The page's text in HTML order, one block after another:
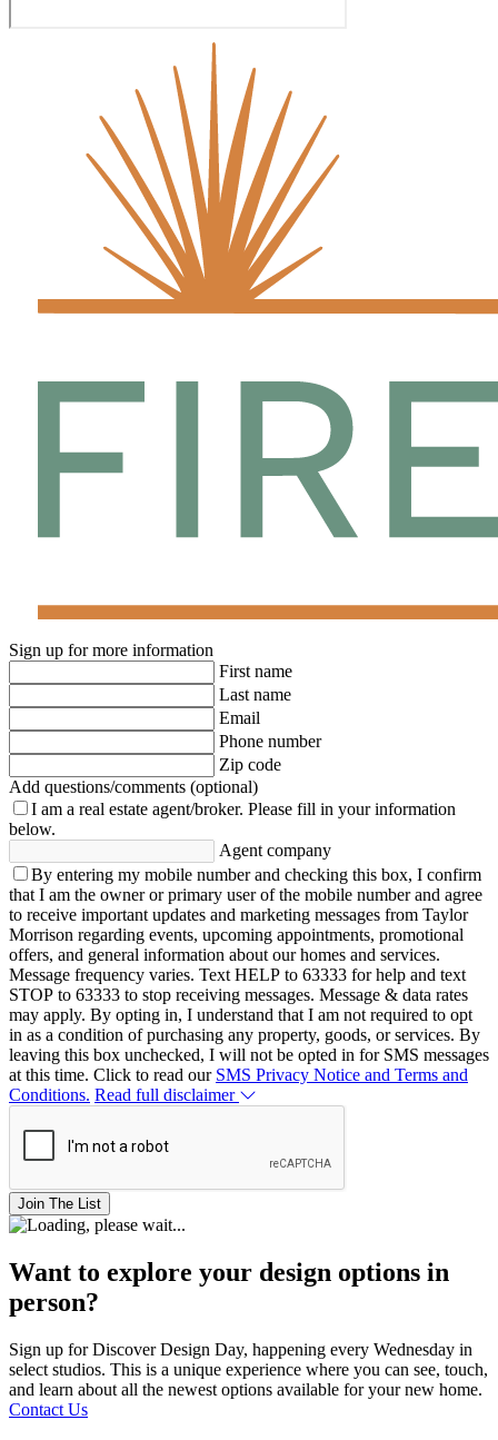
Sign up for more information
First name
Last name
Email
Phone number
Zip code
Add questions/comments (optional)
I am a real estate agent/broker. Please fill in your information
below.
Agent company
By entering my mobile number and checking this box, I confirm
that I am the owner or primary user of the mobile number and agree
to receive important updates and marketing messages from Taylor
Morrison regarding events, upcoming appointments, promotional
offers, and general information about our homes and services.
Message frequency varies. Text HELP to 63333 for help and text
STOP to 63333 to stop receiving messages. Message & data rates
may apply. By opting in, I understand that I am not required to opt
in as a condition of purchasing any property, goods, or services. By
leaving this box unchecked, I will not be opted in for SMS messages
at this time. Click to read our SMS Privacy Notice and Terms and
Conditions. Read full disclaimer
Join The List
Want to explore your design options in
person?
Sign up for Discover Design Day, happening every Wednesday in
select studios. This is a unique experience where you can see, touch,
and learn about all the newest options available for your new home.
Contact Us